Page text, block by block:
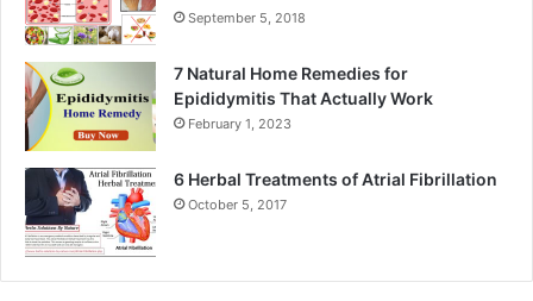
September 5, 2018
7 Natural Home Remedies for
Epididymitis That Actually Work
February 1, 2023
6 Herbal Treatments of Atrial Fibrillation
October 5, 2017